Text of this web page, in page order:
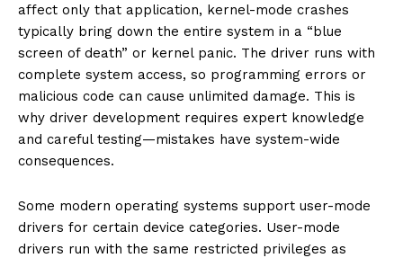
affect only that application, kernel-mode crashes
typically bring down the entire system in a “blue
screen of death” or kernel panic. The driver runs with
complete system access, so programming errors or
malicious code can cause unlimited damage. This is
why driver development requires expert knowledge
and careful testing—mistakes have system-wide
consequences.
Some modern operating systems support user-mode
drivers for certain device categories. User-mode
drivers run with the same restricted privileges as